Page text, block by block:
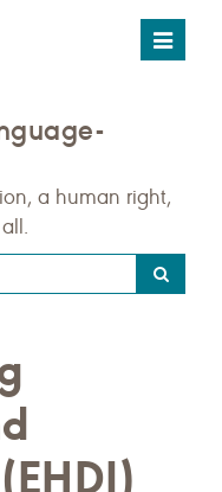
Toggle
a human right,